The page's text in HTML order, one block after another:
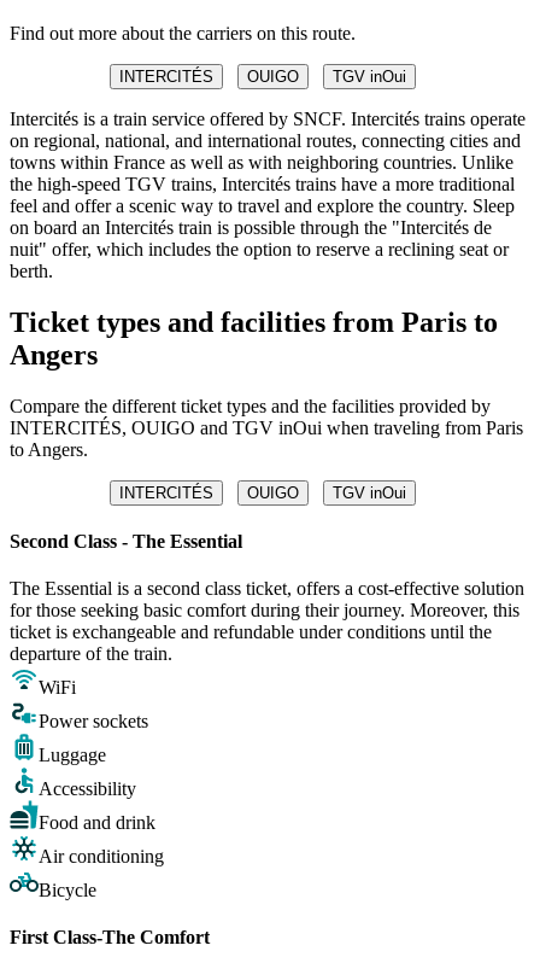
Find out more about the carriers on this route.
INTERCITÉS OUIGO TGV inOui
Intercités is a train service offered by SNCF. Intercités trains operate
on regional, national, and international routes, connecting cities and
towns within France as well as with neighboring countries. Unlike
the high-speed TGV trains, Intercités trains have a more traditional
feel and offer a scenic way to travel and explore the country. Sleep
on board an Intercités train is possible through the "Intercités de
nuit" offer, which includes the option to reserve a reclining seat or
berth.
Ticket types and facilities from Paris to
Angers
Compare the different ticket types and the facilities provided by
INTERCITÉS, OUIGO and TGV inOui when traveling from Paris
to Angers.
INTERCITÉS OUIGO TGV inOui
Second Class - The Essential
The Essential is a second class ticket, offers a cost-effective solution
for those seeking basic comfort during their journey. Moreover, this
ticket is exchangeable and refundable under conditions until the
departure of the train.
WiFi
Power sockets
Luggage
Accessibility
Food and drink
Air conditioning
Bicycle
First Class-The Comfort